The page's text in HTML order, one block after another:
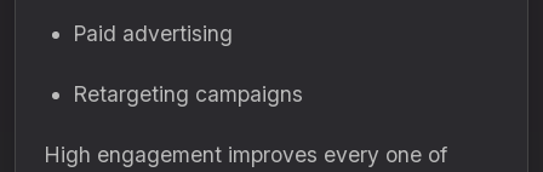
Paid advertising
Retargeting campaigns
High engagement improves every one of